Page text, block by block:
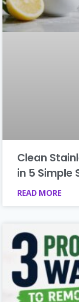
Clean
in 5 Simple
READ MORE